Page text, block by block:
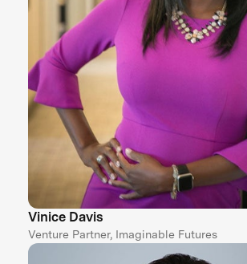
Vinice Davis
Venture Partner, Imaginable Futures